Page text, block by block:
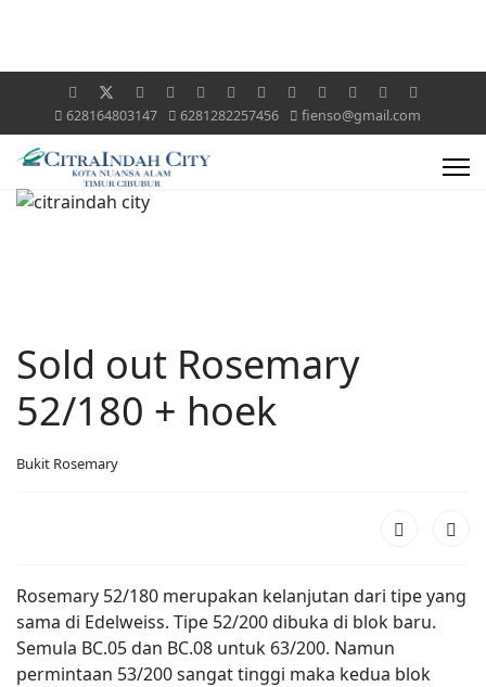
628164803147 6281282257456 fienso@gmail.com
Sold out Rosemary
52/180 + hoek
Bukit Rosemary
Rosemary 52/180 merupakan kelanjutan dari tipe yang
sama di Edelweiss. Tipe 52/200 dibuka di blok baru.
Semula BC.05 dan BC.08 untuk 63/200. Namun
permintaan 53/200 sangat tinggi maka kedua blok